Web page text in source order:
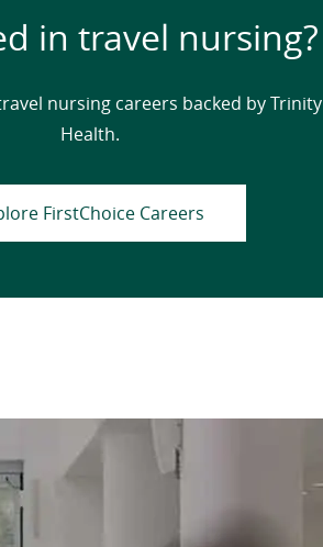
in travel nursing?
nursing careers backed by Trinity
Health.
FirstChoice Careers